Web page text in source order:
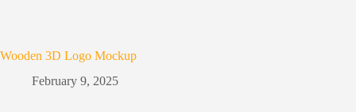
Wooden 3D Logo Mockup
February 9, 2025